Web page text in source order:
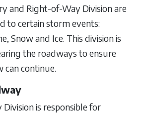
and Right-of-Way Division are
to certain storm events:
Snow and Ice. This division is
the roadways to ensure
continue.
is responsible for